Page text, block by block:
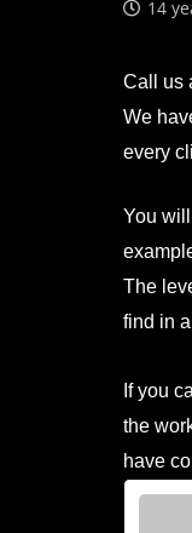
14
Call us
We
every
You
The
find in
If you
the
have